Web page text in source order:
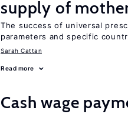
supply of
The success of universal
parameters and specific
Sarah Cattan
Read more
Cash wage